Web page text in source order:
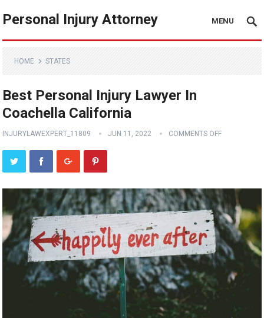
Personal Injury Attorney MENU
HOME STATES
Best Personal Injury Lawyer In
Coachella California
INJURYLAWEXPERT_11809 JUN 11, 2022 COMMENTS OFF